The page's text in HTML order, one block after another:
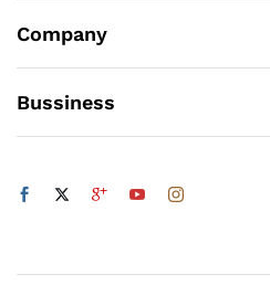
Company
Bussiness